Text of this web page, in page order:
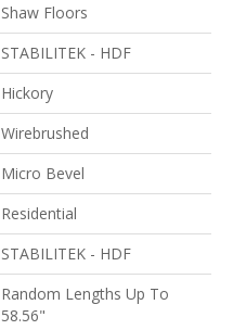
Shaw Floors
STABILITEK - HDF
Hickory
Wirebrushed
Micro Bevel
Residential
STABILITEK - HDF
Random Lengths Up To
58.56"